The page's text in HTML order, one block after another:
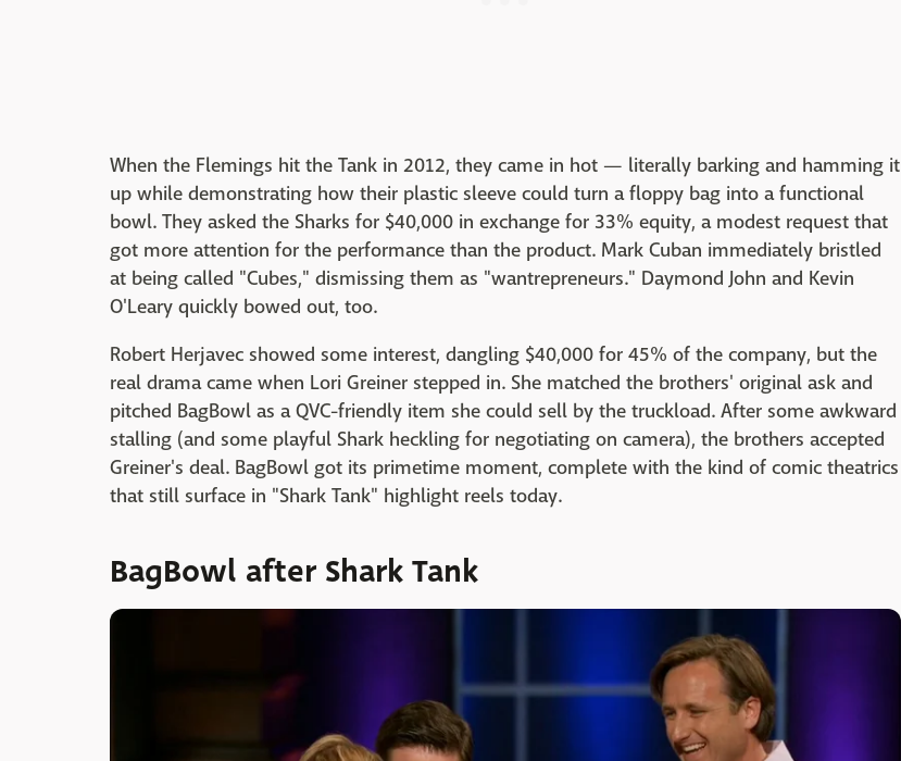
When the Flemings hit the Tank in 2012, they came in hot — literally barking and hamming it
up while demonstrating how their plastic sleeve could turn a floppy bag into a functional
bowl. They asked the Sharks for $40,000 in exchange for 33% equity, a modest request that
got more attention for the performance than the product. Mark Cuban immediately bristled
at being called "Cubes," dismissing them as "wantrepreneurs." Daymond John and Kevin
O'Leary quickly bowed out, too.
Robert Herjavec showed some interest, dangling $40,000 for 45% of the company, but the
real drama came when Lori Greiner stepped in. She matched the brothers' original ask and
pitched BagBowl as a QVC-friendly item she could sell by the truckload. After some awkward
stalling (and some playful Shark heckling for negotiating on camera), the brothers accepted
Greiner's deal. BagBowl got its primetime moment, complete with the kind of comic theatrics
that still surface in "Shark Tank" highlight reels today.
BagBowl after Shark Tank